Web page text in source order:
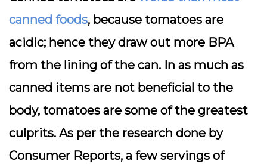
canned foods, because tomatoes are
acidic; hence they draw out more BPA
from the lining of the can. In as much as
canned items are not beneficial to the
body, tomatoes are some of the greatest
culprits. As per the research done by
Consumer Reports, a few servings of